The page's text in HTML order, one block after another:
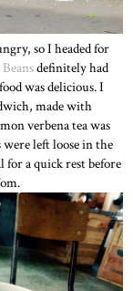
so I headed for
definitely had
was delicious. I
made with
verbena tea was
left loose in the
for a quick rest before